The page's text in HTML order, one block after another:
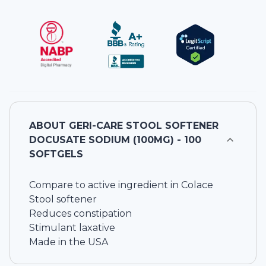
ABOUT GERI-CARE STOOL SOFTENER
DOCUSATE SODIUM (100MG) - 100
SOFTGELS
Compare to active ingredient in Colace
Stool softener
Reduces constipation
Stimulant laxative
Made in the USA